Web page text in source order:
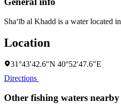
Sha‘īb al Khadd is a water located in
Location
31°43′42.6″N 40°52′47.6″E
Directions
Other fishing waters nearby